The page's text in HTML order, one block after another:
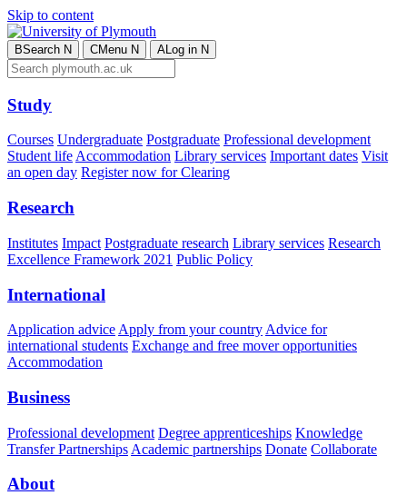
Skip to content
BSearch N CMenu N ALog in N
Study
Courses Undergraduate Postgraduate Professional development
Student lifeAccommodation Library services Important dates Visit
an open day Register now for Clearing
Research
Institutes Impact Postgraduate research Library services Research
Excellence Framework 2021 Public Policy
International
Application advice Apply from your country Advice for
international students Exchange and free mover opportunities
Accommodation
Business
Professional development Degree apprenticeships Knowledge
Transfer Partnerships Academic partnerships Donate Collaborate
About